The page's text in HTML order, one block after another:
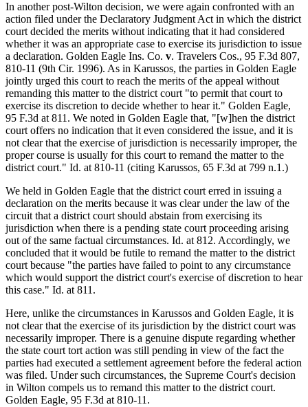
In another post-Wilton decision, we were again confronted with an
action filed under the Declaratory Judgment Act in which the district
court decided the merits without indicating that it had considered
whether it was an appropriate case to exercise its jurisdiction to issue
a declaration. Golden Eagle Ins. Co. v. Travelers Cos., 95 F.3d 807,
810-11 (9th Cir. 1996). As in Karussos, the parties in Golden Eagle
jointly urged this court to reach the merits of the appeal without
remanding this matter to the district court "to permit that court to
exercise its discretion to decide whether to hear it." Golden Eagle,
95 F.3d at 811. We noted in Golden Eagle that, "[w]hen the district
court offers no indication that it even considered the issue, and it is
not clear that the exercise of jurisdiction is necessarily improper, the
proper course is usually for this court to remand the matter to the
district court." Id. at 810-11 (citing Karussos, 65 F.3d at 799 n.1.)
We held in Golden Eagle that the district court erred in issuing a
declaration on the merits because it was clear under the law of the
circuit that a district court should abstain from exercising its
jurisdiction when there is a pending state court proceeding arising
out of the same factual circumstances. Id. at 812. Accordingly, we
concluded that it would be futile to remand the matter to the district
court because "the parties have failed to point to any circumstance
which would support the district court's exercise of discretion to hear
this case." Id. at 811.
Here, unlike the circumstances in Karussos and Golden Eagle, it is
not clear that the exercise of its jurisdiction by the district court was
necessarily improper. There is a genuine dispute regarding whether
the state court tort action was still pending in view of the fact the
parties had executed a settlement agreement before the federal action
was filed. Under such circumstances, the Supreme Court's decision
in Wilton compels us to remand this matter to the district court.
Golden Eagle, 95 F.3d at 810-11.